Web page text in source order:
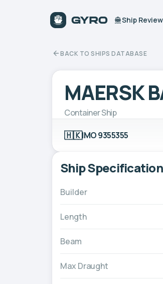
Ship
BACK TO SHIPS DATABASE
MAERSK
Container Ship
🇭🇰IMO 9355355
Ship
Builder
Length
Beam
Max Draught